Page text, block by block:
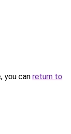
you can return to